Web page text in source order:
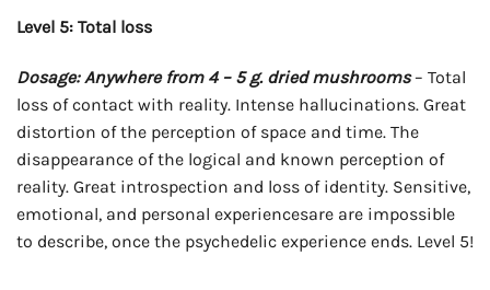
Level 5: Total loss
Dosage: Anywhere from 4 – 5 g. dried mushrooms– Total
loss of contact with reality. Intense hallucinations. Great
distortion of the perception of space and time. The
disappearance of the logical and known perception of
reality. Great introspection and loss of identity. Sensitive,
emotional, and personal experiencesare are impossible
to describe, once the psychedelic experience ends. Level 5!